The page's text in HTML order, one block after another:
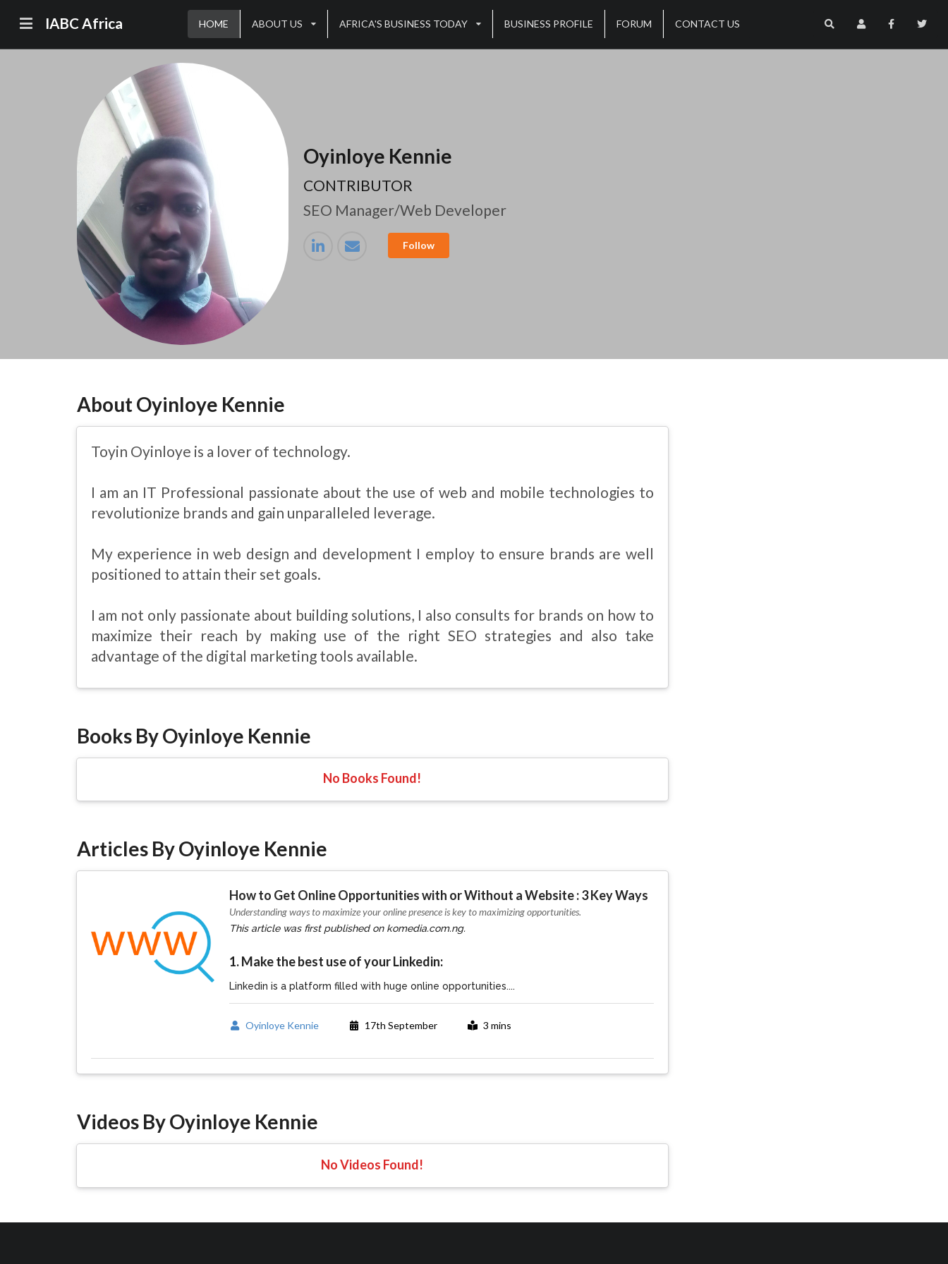
IABC Africa HOME ABOUT US AFRICA'S BUSINESS TODAY BUSINESS PROFILE FORUM CONTACT US
Oyinloye Kennie
CONTRIBUTOR
SEO Manager/Web Developer
Follow
About Oyinloye Kennie
Toyin Oyinloye is a lover of technology.
I am an IT Professional passionate about the use of web and mobile technologies to
revolutionize brands and gain unparalleled leverage.
My experience in web design and development I employ to ensure brands are well
positioned to attain their set goals.
I am not only passionate about building solutions, I also consults for brands on how to
maximize their reach by making use of the right SEO strategies and also take
advantage of the digital marketing tools available.
Books By Oyinloye Kennie
No Books Found!
Articles By Oyinloye Kennie
How to Get Online Opportunities with or Without a Website : 3 Key Ways
Understanding ways to maximize your online presence is key to maximizing opportunities.
This article was first published on komedia.com.ng.
1. Make the best use of your Linkedin:
Linkedin is a platform filled with huge online opportunities....
Oyinloye Kennie 17th September 3 mins
Videos By Oyinloye Kennie
No Videos Found!